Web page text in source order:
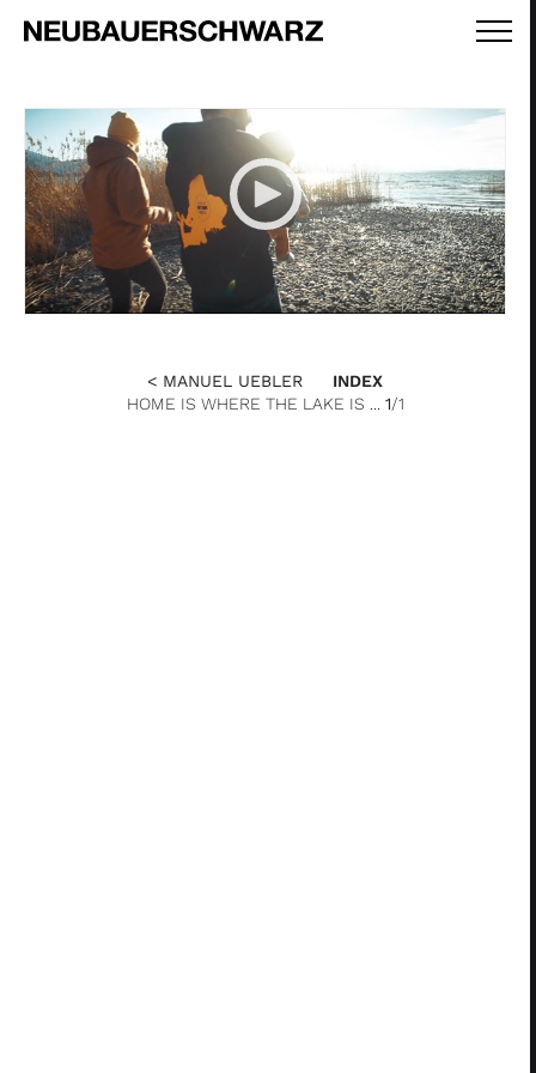
< MANUEL UEBLER
INDEX
HOME IS WHERE THE LAKE IS ... 1/1